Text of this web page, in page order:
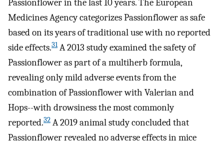
Passionflower in the last 10 years. The European
Medicines Agency categorizes Passionflower as safe
based on its years of traditional use with no reported
side effects.31A 2013 study examined the safety of
Passionflower as part of a multiherb formula,
revealing only mild adverse events from the
combination of Passionflower with Valerian and
Hops--with drowsiness the most commonly
reported.32 A 2019 animal study concluded that
Passionflower revealed no adverse effects in mice